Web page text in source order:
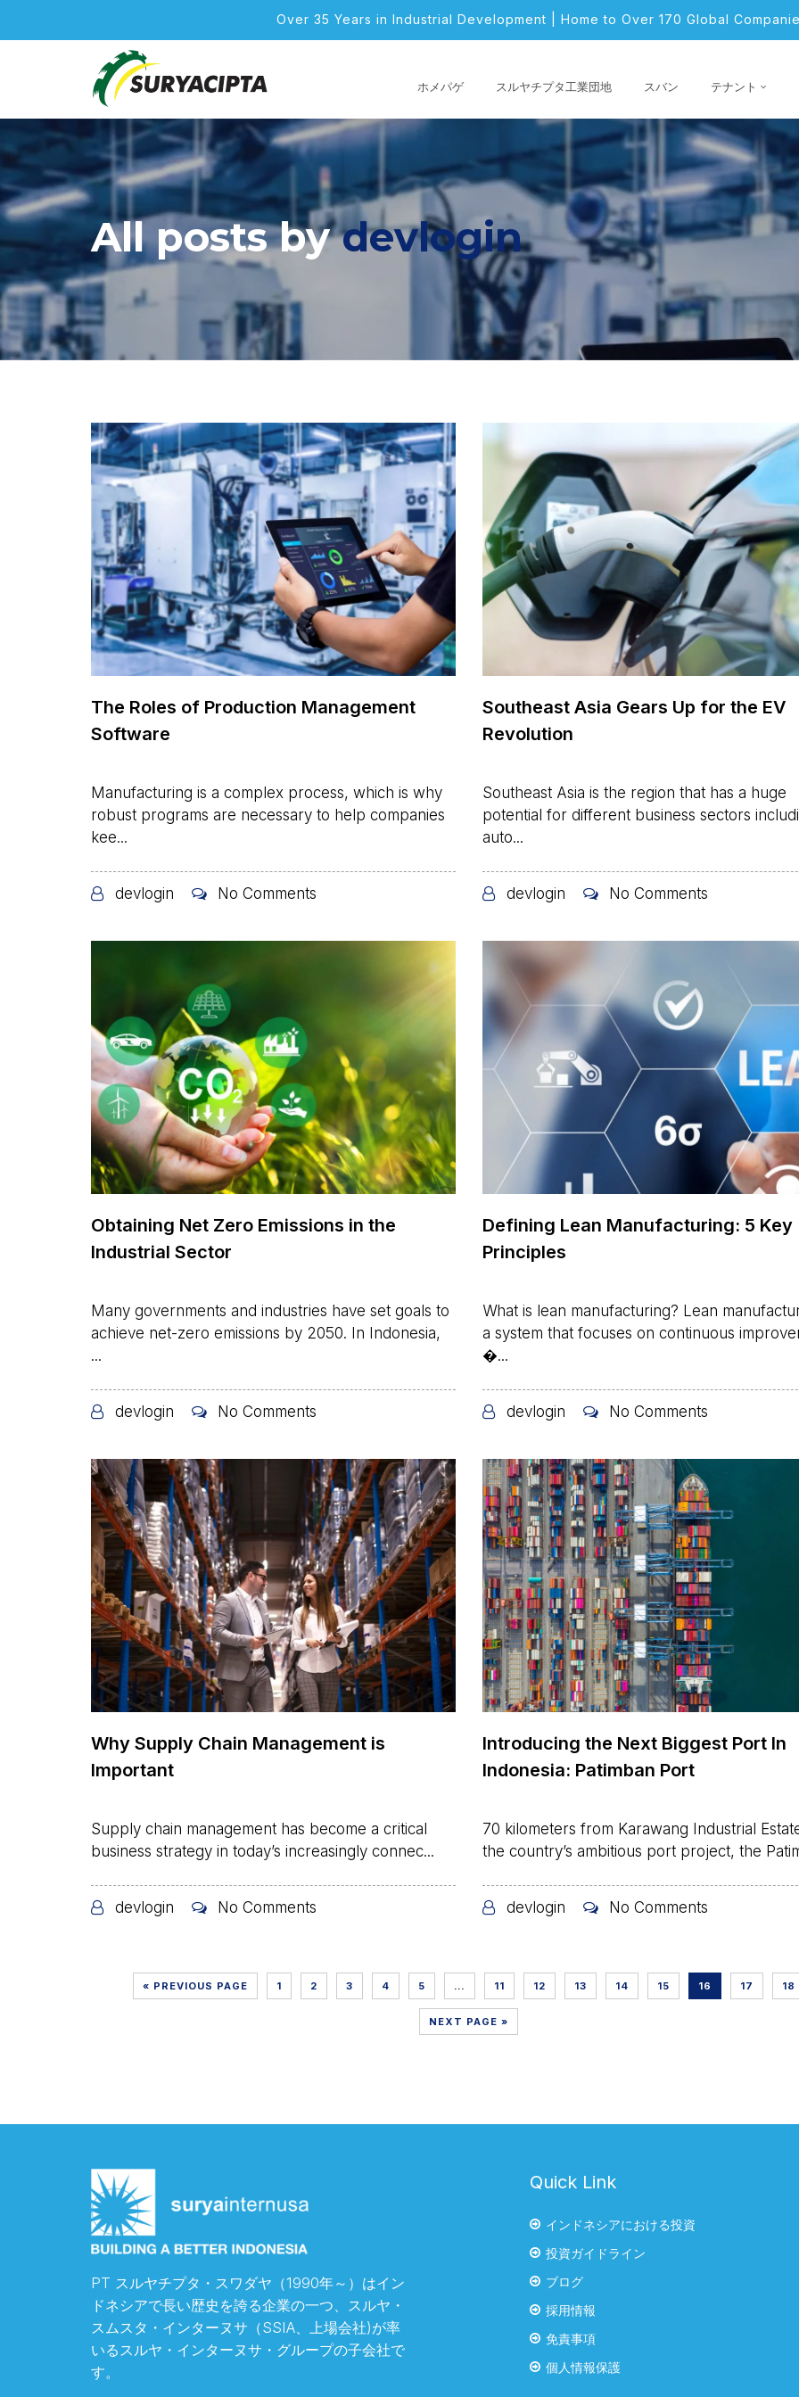
Over 35 Years in Industrial Development | Home to Over 170 Global
ホメパゲ スルヤチプタ工業団地 スバン テナント
All posts bydevlogin
The Roles of Production Management
Software
Manufacturing is a complex process, which is why
robust programs are necessary to help companies
kee...
devlogin No Comments
Southeast Asia Gears Up for the EV
Revolution
Southeast Asia is the region that has a huge
potential for different business sectors
auto...
devlogin No Comments
Obtaining Net Zero Emissions in the
Industrial Sector
Many governments and industries have set goals to
achieve net-zero emissions by 2050. In Indonesia,
...
devlogin No Comments
Defining Lean Manufacturing: 5 Key
Principles
What is lean manufacturing? Lean
a system that focuses on continuous
�...
devlogin No Comments
Why Supply Chain Management is
Important
Supply chain management has become a critical
business strategy in today’s increasingly connec...
devlogin No Comments
Introducing the Next Biggest Port In
Indonesia: Patimban Port
70 kilometers from Karawang Industrial
the country’s ambitious port project, the
devlogin No Comments
« PREVIOUS PAGE 1 2 3 4 5 … 11 12 13 14 15 16 17 18
NEXT PAGE »
PT スルヤチプタ・スワダヤ（1990年～）はイン
ドネシアで長い歴史を誇る企業の一つ、スルヤ・
スムスタ・インターヌサ（SSIA、上場会社)が率
いるスルヤ・インターヌサ・グループの子会社で
す。
Quick Link
インドネシアにおける投資
投資ガイドライン
ブログ
採用情報
免責事項
個人情報保護